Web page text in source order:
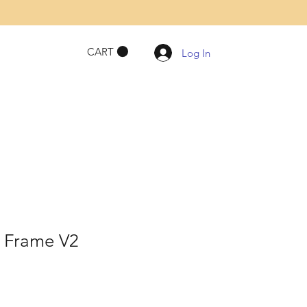
CART Log In
V2